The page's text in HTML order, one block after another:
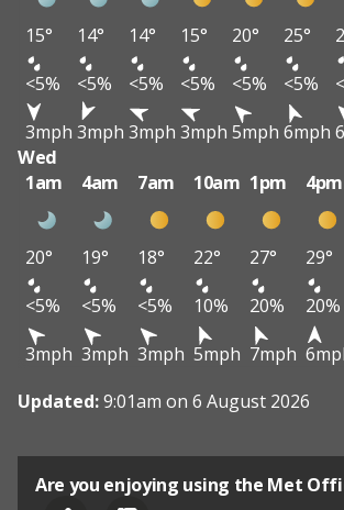
15° 14° 14° 15° 20° 25°
<5%
<5% <5% <5% <5% <5%
3mph 3mph 3mph 3mph 5mph 6mph
Wed
1am
4am 7am 10am 1pm 4pm
20° 19° 18° 22° 27° 29°
<5%
<5% <5% 10% 20% 20%
3mph 3mph 3mph 5mph 7mph
Updated:9:01am on 6 August 2026
Are you enjoying using the Met